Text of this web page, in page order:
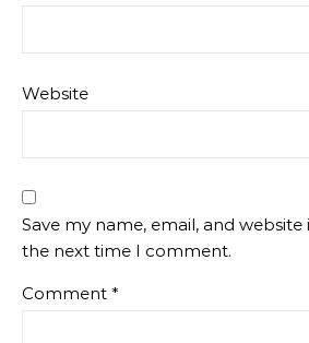
Website
Save my name, email, and
the next time I comment.
Comment *